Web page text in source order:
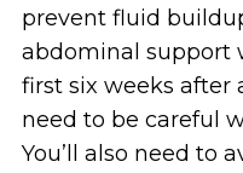
prevent fluid
abdominal support
first six weeks after
need to be careful
You’ll also need to